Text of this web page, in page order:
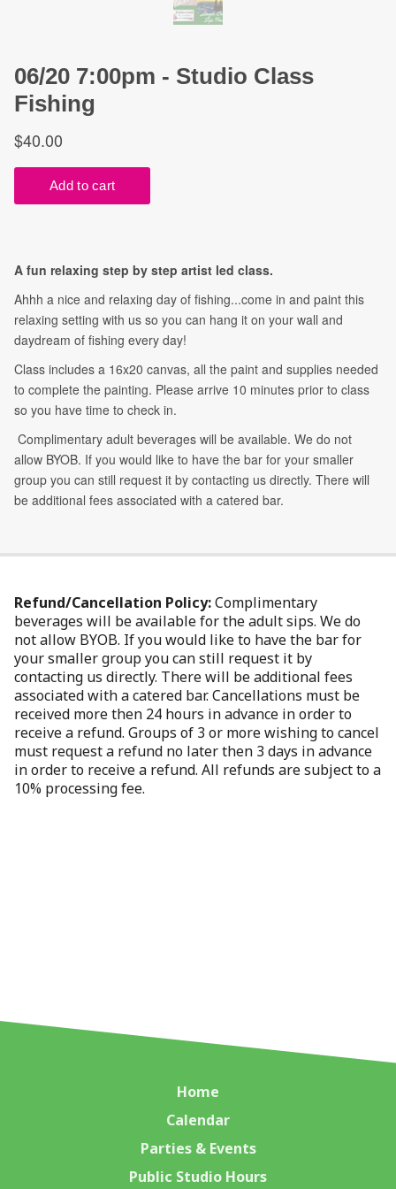
Refund/Cancellation Policy:Complimentary
beverages will be available for the adult sips. We do
not allow BYOB. If you would like to have the bar for
your smaller group you can still request it by
contacting us directly. There will be additional fees
associated with a catered bar. Cancellations must be
received more then 24 hours in advance in order to
receive a refund. Groups of 3 or more wishing to cancel
must request a refund no later then 3 days in advance
in order to receive a refund. All refunds are subject to a
10% processing fee.
Home
Calendar
Parties & Events
Public Studio Hours